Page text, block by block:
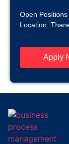
Open
Location:
Apply